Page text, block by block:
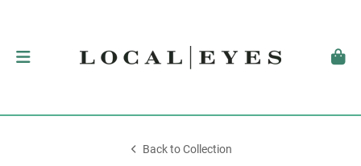
Back to Collection